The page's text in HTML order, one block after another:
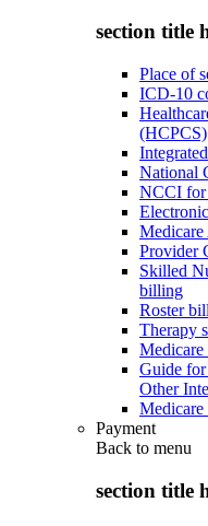
section title
Place of
ICD-10
(HCPCS)
National
NCCI for
Provider
Skilled
billing
Roster
Therapy
Medicare
Guide
Other
Payment
Back to menu
section title